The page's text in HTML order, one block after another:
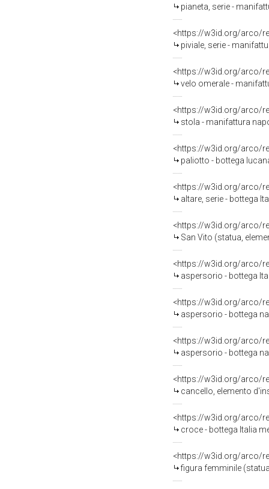
pianeta, serie -
<https://w3id.org/arco/
piviale, serie -
<https://w3id.org/arco/
velo omerale -
<https://w3id.org/arco/
stola - manifattura
<https://w3id.org/arco/
paliotto - bottega
<https://w3id.org/arco/
altare, serie - bottega
<https://w3id.org/arco/
San Vito (statua,
<https://w3id.org/arco/
aspersorio - bottega
<https://w3id.org/arco/
aspersorio - bottega
<https://w3id.org/arco/
aspersorio - bottega
<https://w3id.org/arco/
cancello, elemento
<https://w3id.org/arco/
croce - bottega Italia
<https://w3id.org/arco/
figura femminile